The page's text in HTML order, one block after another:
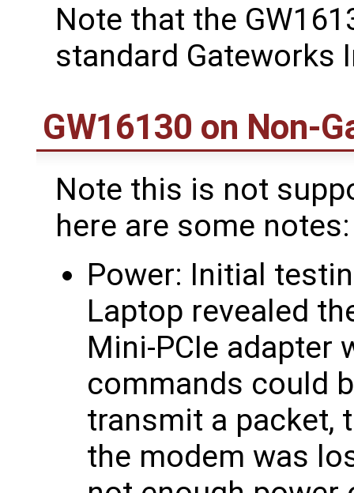
Note that the
standard Gateworks
GW16130 on Non-
Note this is not
here are some notes:
Power: Initial
Laptop revealed
Mini-PCIe adapter
commands could
transmit a packet,
the modem was